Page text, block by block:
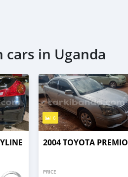
cars in Uganda
6
2004 TOYOTA PREMIO
PRICE